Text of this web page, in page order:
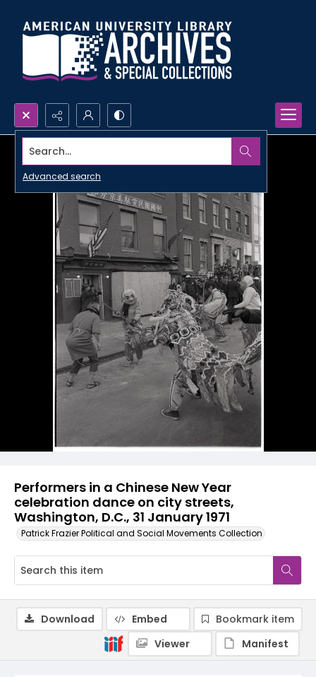
Search...
Advanced search
Performers in a Chinese New Year
celebration dance on city streets,
Washington, D.C., 31 January 1971
Patrick Frazier Political and Social Movements Collection
Download Embed
Bookmark item
Viewer
Manifest